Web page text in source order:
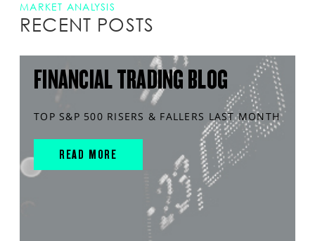
MARKET ANALYSIS
RECENT POSTS
FINANCIAL TRADING BLOG
TOP S&P 500 RISERS & FALLERS LAST MONTH
READ MORE